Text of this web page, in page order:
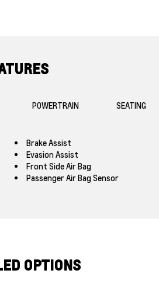
POWERTRAIN SEATING
Brake Assist
Evasion Assist
Front Side Air Bag
Passenger Air Bag Sensor
OPTIONS